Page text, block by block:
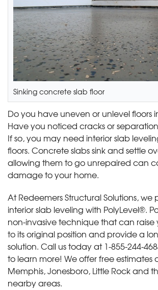
Sinking concrete slab floor
Do you have uneven or unlevel floors
Have you noticed cracks or
If so, you may need interior slab
floors. Concrete slabs sink and settle
allowing them to go unrepaired can
damage to your home.
At Redeemers Structural Solutions,
interior slab leveling with PolyLevel®.
non-invasive technique that can raise
to its original position and provide a
solution. Call us today at 1-855-244-
to learn more! We offer free estimates
Memphis, Jonesboro, Little Rock and
nearby areas.